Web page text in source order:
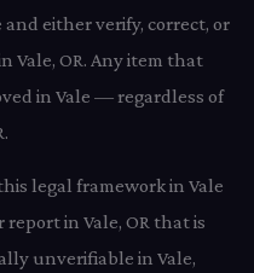
either verify, correct, or
Vale, OR. Any item that
in Vale — regardless of
legal framework in Vale
in Vale, OR that is
unverifiable in Vale,